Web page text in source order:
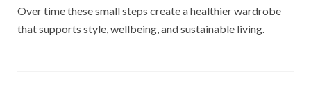
Over time these small steps create a healthier wardrobe
that supports style, wellbeing, and sustainable living.